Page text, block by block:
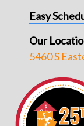
Easy
Our
5460 S